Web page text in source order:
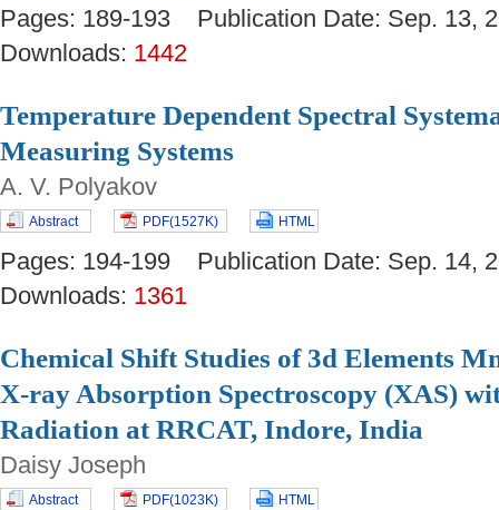
Pages: 189-193 Publication Date: Sep.
Downloads: 1442
Temperature Dependent Spectral
Measuring Systems
A. V. Polyakov
Abstract PDF(1527K) HTML
Pages: 194-199 Publication Date: Sep.
Downloads: 1361
Chemical Shift Studies of 3d Elements
X-ray Absorption Spectroscopy (XAS)
Radiation at RRCAT, Indore, India
Daisy Joseph
Abstract PDF(1023K) HTML